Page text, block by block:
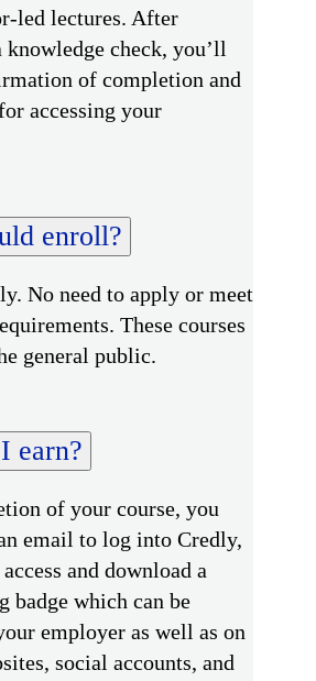
led lectures. After
check, you’ll
of completion and
accessing your
enroll?
No need to apply or meet
These courses
general public.
earn?
of your course, you
email to log into Credly,
and download a
badge which can be
employer as well as on
social accounts, and